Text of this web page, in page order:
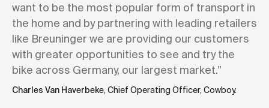
want to be the most popular form of transport in
the home and by partnering with leading retailers
like Breuninger we are providing our customers
with greater opportunities to see and try the
bike across Germany, our largest market.”
Charles Van Haverbeke, Chief Operating Officer, Cowboy.